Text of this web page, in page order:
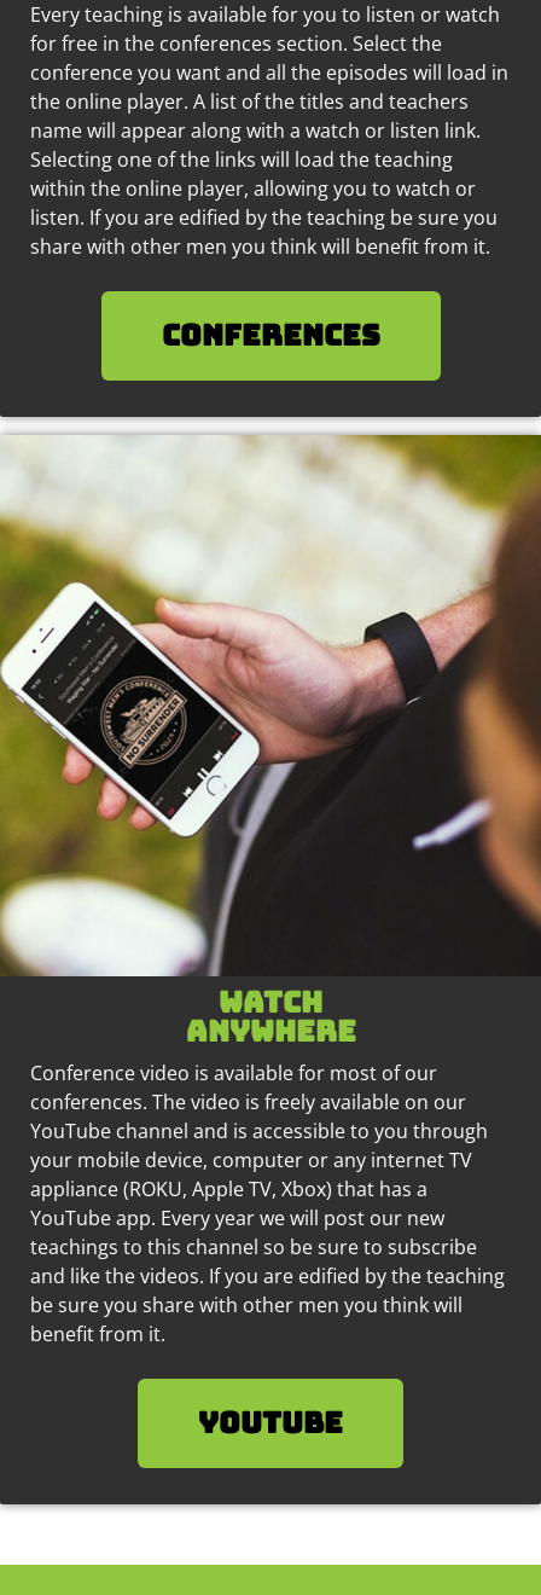
Every teaching is available for you to listen or watch
for free in the conferences section. Select the
conference you want and all the episodes will load in
the online player. A list of the titles and teachers
name will appear along with a watch or listen link.
Selecting one of the links will load the teaching
within the online player, allowing you to watch or
listen. If you are edified by the teaching be sure you
share with other men you think will benefit from it.
Conferences
Watch
anywhere
Conference video is available for most of our
conferences. The video is freely available on our
YouTube channel and is accessible to you through
your mobile device, computer or any internet TV
appliance (ROKU, Apple TV, Xbox) that has a
YouTube app. Every year we will post our new
teachings to this channel so be sure to subscribe
and like the videos. If you are edified by the teaching
be sure you share with other men you think will
benefit from it.
YouTube